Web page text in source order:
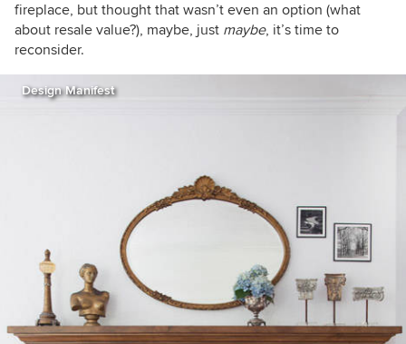
fireplace, but thought that wasn’t even an option (what
about resale value?), maybe, just maybe, it’s time to
reconsider.
Design Manifest